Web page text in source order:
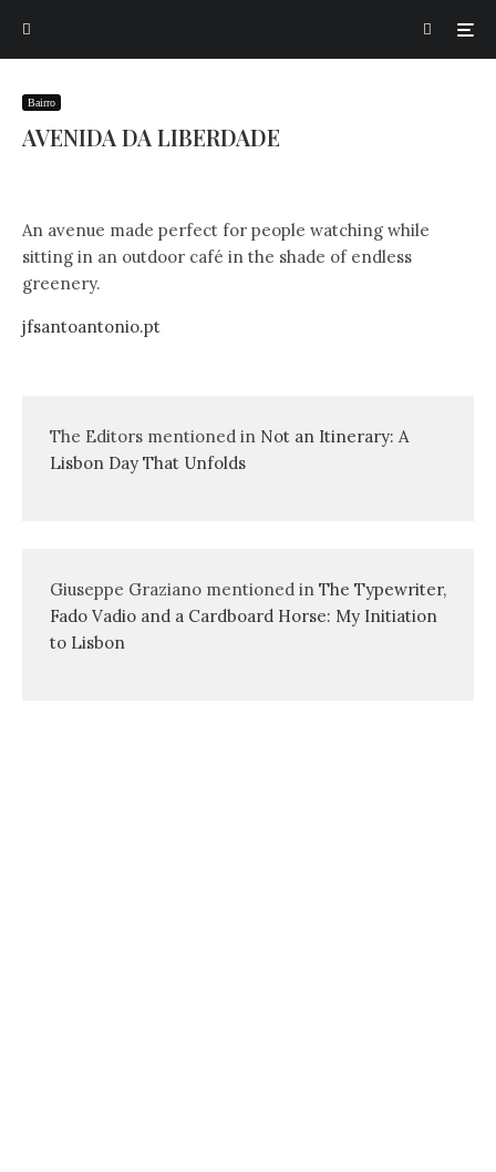
Bairro
AVENIDA DA LIBERDADE
An avenue made perfect for people watching while
sitting in an outdoor café in the shade of endless
greenery.
jfsantoantonio.pt
The Editors mentioned in Not an Itinerary: A
Lisbon Day That Unfolds
Giuseppe Graziano mentioned in The Typewriter,
Fado Vadio and a Cardboard Horse: My Initiation
to Lisbon